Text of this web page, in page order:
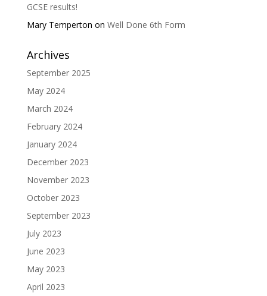
GCSE results!
Mary Temperton on Well Done 6th Form
Archives
September 2025
May 2024
March 2024
February 2024
January 2024
December 2023
November 2023
October 2023
September 2023
July 2023
June 2023
May 2023
April 2023